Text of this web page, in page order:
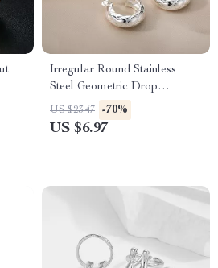
Irregular Round Stainless
Steel Geometric Drop
Earrings
US $23.47 -70%
US $6.97